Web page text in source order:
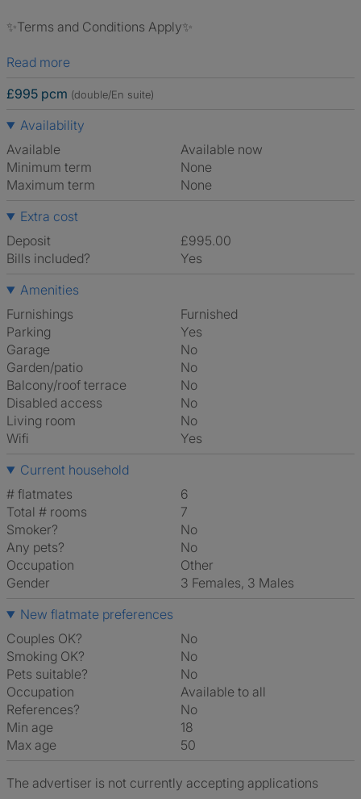
✨Terms and Conditions Apply✨
Read more
£995 pcm (double/En suite)
Availability
Available
Available now
Minimum term
None
Maximum term
None
Extra cost
Deposit
£995.00
Bills included?
Yes
Amenities
Furnishings
Furnished
Parking
Yes
Garage
No
Garden/patio
No
Balcony/roof terrace
No
Disabled access
No
Living room
No
Wifi
Yes
Current household
# flatmates
6
Total # rooms
7
Smoker?
No
Any pets?
No
Occupation
Other
Gender
3 Females, 3 Males
New flatmate preferences
Couples OK?
No
Smoking OK?
No
Pets suitable?
No
Occupation
Available to all
References?
No
Min age
18
Max age
50
The advertiser is not currently accepting applications